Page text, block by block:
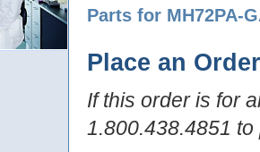
Parts for MH72PA-
Place an Order
If this order is for
1.800.438.4851